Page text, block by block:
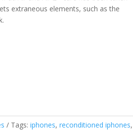
extraneous elements, such as the
Tags: iphones, reconditioned iphones,